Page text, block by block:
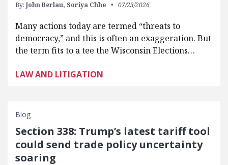
By: John Berlau, Soriya Chhe 07/23/2026
Many actions today are termed “threats to
democracy,” and this is often an exaggeration. But
the term fits to a tee the Wisconsin Elections…
LAW AND LITIGATION
Blog
Section 338: Trump’s latest tariff tool
could send trade policy uncertainty
soaring